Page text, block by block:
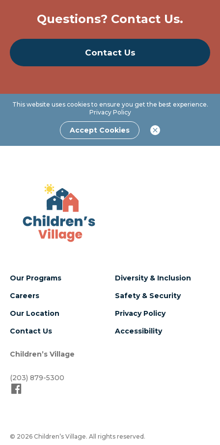
Questions? Contact Us.
Contact Us
This website uses cookies to ensure you get the best experience.
Privacy Policy
Accept Cookies
Our Programs
Careers
Our Location
Contact Us
Diversity & Inclusion
Safety & Security
Privacy Policy
Accessibility
Children’s Village
(203) 879-5300
© 2026 Children’s Village. All rights reserved.